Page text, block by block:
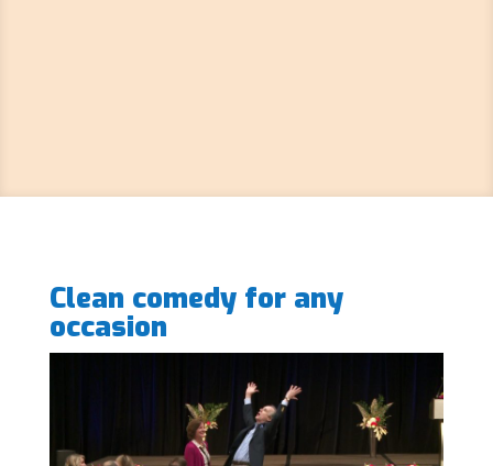
Clean comedy for any
occasion